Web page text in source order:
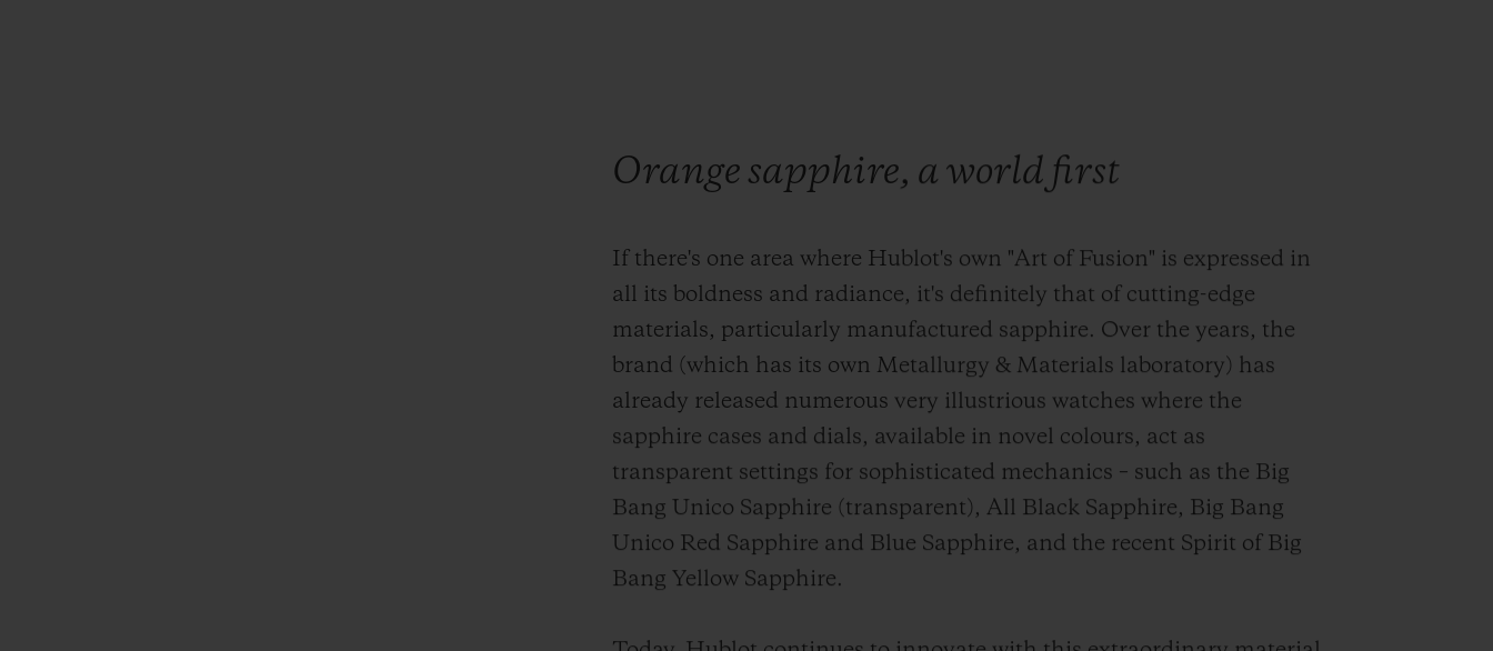
Orange sapphire, a world first
If there's one area where Hublot's own "Art of Fusion" is expressed in
all its boldness and radiance, it's definitely that of cutting-edge
materials, particularly manufactured sapphire. Over the years, the
brand (which has its own Metallurgy & Materials laboratory) has
already released numerous very illustrious watches where the
sapphire cases and dials, available in novel colours, act as
transparent settings for sophisticated mechanics – such as the Big
Bang Unico Sapphire (transparent), All Black Sapphire, Big Bang
Unico Red Sapphire and Blue Sapphire, and the recent Spirit of Big
Bang Yellow Sapphire.